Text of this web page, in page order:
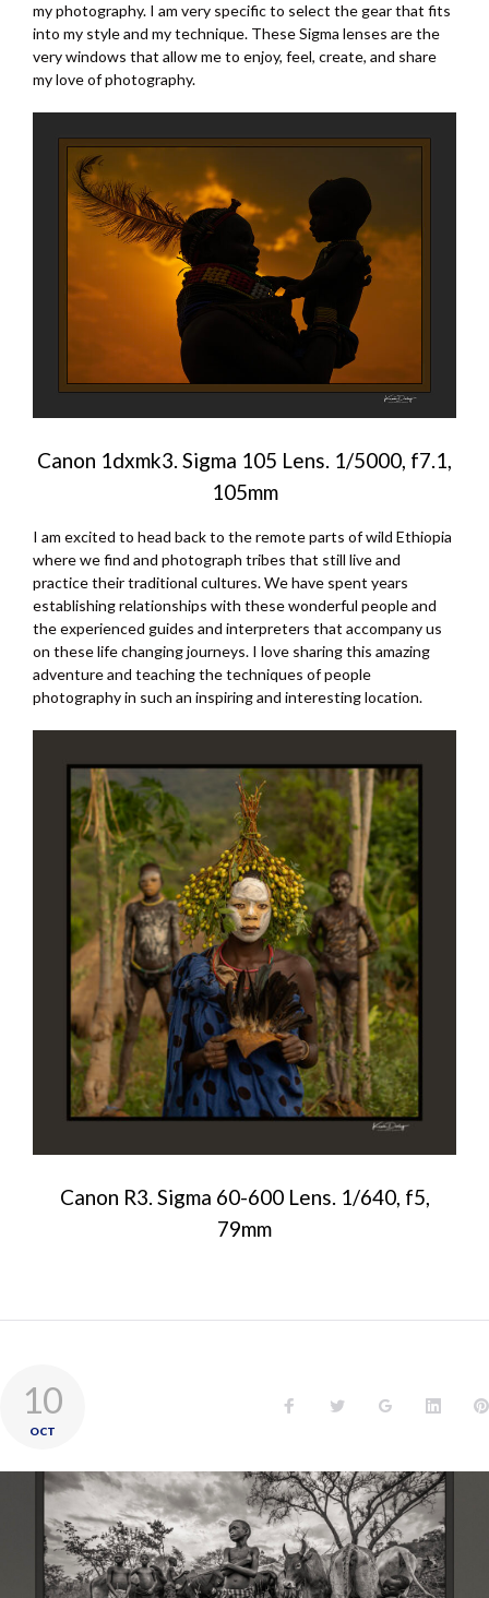
my photography. I am very specific to select the gear that fits
into my style and my technique. These Sigma lenses are the
very windows that allow me to enjoy, feel, create, and share
my love of photography.
Canon 1dxmk3. Sigma 105 Lens. 1/5000, f7.1,
105mm
I am excited to head back to the remote parts of wild Ethiopia
where we find and photograph tribes that still live and
practice their traditional cultures. We have spent years
establishing relationships with these wonderful people and
the experienced guides and interpreters that accompany us
on these life changing journeys. I love sharing this amazing
adventure and teaching the techniques of people
photography in such an inspiring and interesting location.
Canon R3. Sigma 60-600 Lens. 1/640, f5,
79mm
10
OCT